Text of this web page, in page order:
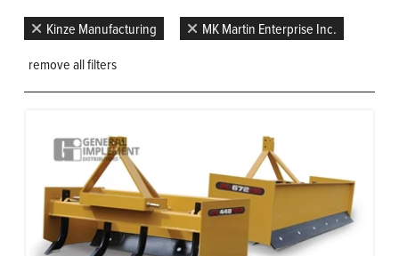
Kinze Manufacturing
MK Martin Enterprise Inc.
remove all filters